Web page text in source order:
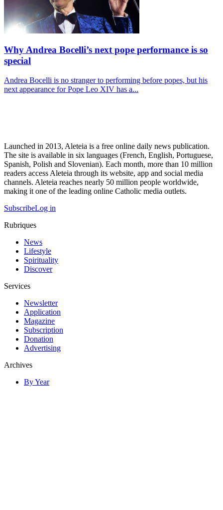
Why Andrea Bocelli’s next pope performance is so
special
Andrea Bocelli is no stranger to performing before popes, but his
next appearance for Pope Leo XIV has a...
Launched in 2013, Aleteia is a free online daily news publication.
The site is available in six languages (French, English, Portuguese,
Spanish, Polish and Slovenian). Each month, more than 10 million
readers access Aleteia through its website, app and social media
channels. Aleteia reaches nearly 50 million people worldwide,
making it one of the leading online Catholic media outlets.
SubscribeLog in
Rubriques
News
Lifestyle
Spirituality
Discover
Services
Newsletter
Application
Magazine
Subscription
Donation
Advertising
Archives
By Year